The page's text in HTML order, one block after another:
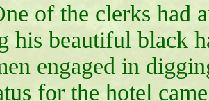
of the clerks had
his beautiful black
engaged in
for the hotel